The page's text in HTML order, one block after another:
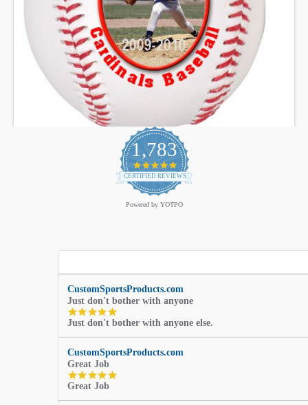
1,783
4.9
star
rating
CERTIFIED REVIEWS
Powered by YOTPO
CustomSportsProducts.com
Just don't bother with anyone
5.0
star
rating
Just don't bother with anyone else.
CustomSportsProducts.com
Great Job
5.0
rating
Great Job